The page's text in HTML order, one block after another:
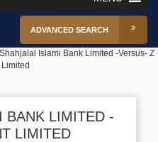
ADVANCED SEARCH
Shahjalal Islami Bank Limited -Versus- Z
BANK LIMITED -
LIMITED